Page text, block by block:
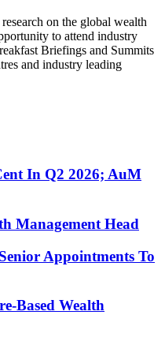
on the global wealth
to attend industry
Briefings and Summits
and industry leading
In Q2 2026; AuM
Management Head
Appointments To
Based Wealth